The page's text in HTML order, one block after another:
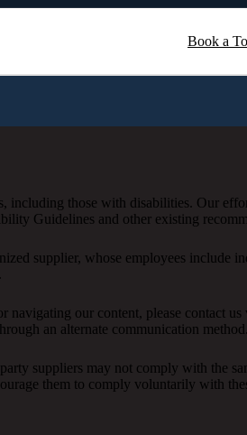
Book a
including those with disabilities. Our
Guidelines and other existing
supplier, whose employees include
our content, please contact us
an alternate communication method.
suppliers may not comply with the
them to comply voluntarily with